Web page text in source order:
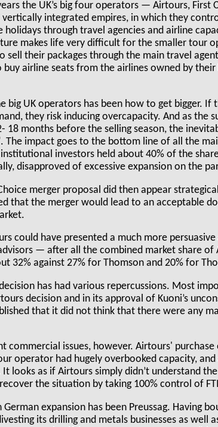
the UK’s big four operators — Airtours, First
integrated empires, in which they
through travel agencies and airline
makes life very difficult for the smaller tour
sell their packages through the main travel
buy airline seats from the airlines owned by
big UK operators has been how to get bigger. If
they risk inducing overcapacity. And as the
18 months before the selling season, the
The impact goes to the bottom line of all the
investors held about 40% of the
disapproved of excessive expansion on the
merger proposal did then appear
that the merger would lead to an acceptable
could have presented a much more
— after all the combined market share of
32% against 27% for Thomson and 20% for
decision has had various repercussions. Most
decision and in its approval of Kuoni’s
that it did not think that there were any
commercial issues, however. Airtours' purchase
operator had hugely overbooked capacity,
looks as if Airtours simply didn’t understand
the situation by taking 100% control of
expansion has been Preussag. Having
its drilling and metals businesses as well